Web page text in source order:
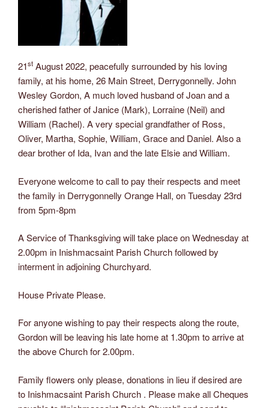
21st August 2022, peacefully surrounded by his loving
family, at his home, 26 Main Street, Derrygonnelly. John
Wesley Gordon, A much loved husband of Joan and a
cherished father of Janice (Mark), Lorraine (Neil) and
William (Rachel). A very special grandfather of Ross,
Oliver, Martha, Sophie, William, Grace and Daniel. Also a
dear brother of Ida, Ivan and the late Elsie and William.
Everyone welcome to call to pay their respects and meet
the family in Derrygonnelly Orange Hall, on Tuesday 23rd
from 5pm-8pm
A Service of Thanksgiving will take place on Wednesday at
2.00pm in Inishmacsaint Parish Church followed by
interment in adjoining Churchyard.
House Private Please.
For anyone wishing to pay their respects along the route,
Gordon will be leaving his late home at 1.30pm to arrive at
the above Church for 2.00pm.
Family flowers only please, donations in lieu if desired are
to Inishmacsaint Parish Church . Please make all Cheques